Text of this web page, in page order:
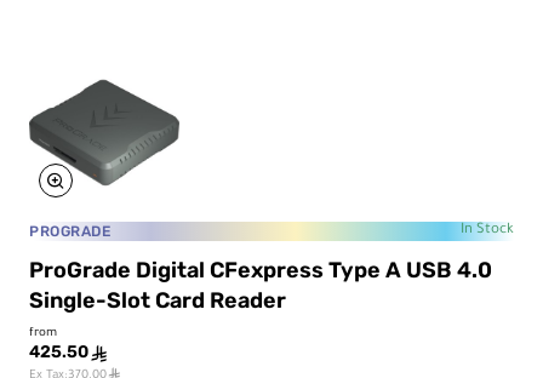
PROGRADE In Stock
ProGrade Digital CFexpress Type A USB 4.0
Single-Slot Card Reader
from
425.50 ê
ê